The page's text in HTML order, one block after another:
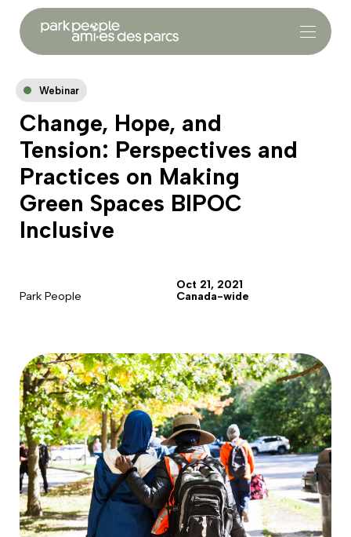
Webinar
Change, Hope, and
Tension: Perspectives and
Practices on Making
Green Spaces BIPOC
Inclusive
Park People
Oct 21, 2021
Canada-wide